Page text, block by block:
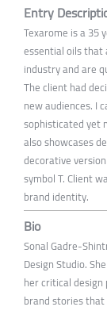
Entry
Texarome is a 35
essential oils
industry and are
The client had
new audiences. I
sophisticated yet
also showcases
decorative
symbol T. Client
brand identity.
Bio
Sonal Gadre-
Design Studio.
her critical
brand stories